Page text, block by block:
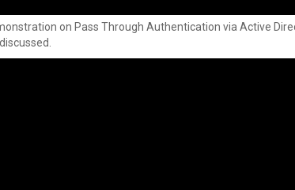
on Pass Through Authentication via Active